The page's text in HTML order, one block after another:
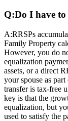
Q:Do I have
A:RRSPs
Family Property
However, you do
equalization
assets, or a direct
your spouse as
transfer is tax-free
key is that the
equalization, but
used to satisfy the